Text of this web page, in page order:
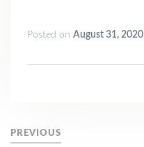
Posted on August 31, 2020
PREVIOUS